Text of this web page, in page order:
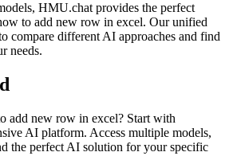
HMU.chat provides the perfect
to add new row in excel. Our unified
compare different AI approaches and find
needs.
add new row in excel? Start with
AI platform. Access multiple models,
the perfect AI solution for your specific